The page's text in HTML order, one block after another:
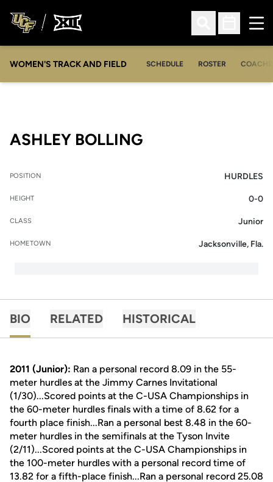
Open Search
Open
WOMEN'S TRACK AND FIELD SCHEDULE ROSTER
ASHLEY BOLLINGSEASON 2011-12
POSITION HURDLES
HEIGHT 0-0
CLASS Junior
HOMETOWN Jacksonville, Fla.
BIO RELATED HISTORICAL
2011 (Junior): Ran a personal record 8.09 in the 55-
meter hurdles at the Jimmy Carnes Invitational
(1/30)...Scored points at the C-USA Championships in
the 60-meter hurdles finals with a time of 8.62 for a
fourth place finish...Ran a personal best 8.48 in the 60-
meter hurdles in the semifinals at the Tyson Invite
(2/11)...Scored points at the C-USA Championships in
the 100-meter hurdles with a personal record time of
13.82 for a fifth-place finish...Ran a personal record 25.08